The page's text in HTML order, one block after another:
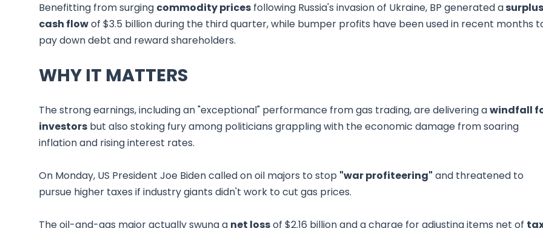
Benefitting from surging commodity prices following Russia's invasion of Ukraine, BP generated asurplus
cash flowof $3.5 billion during the third quarter, while bumper profits have been used in recent months
pay down debt and reward shareholders.
WHY IT MATTERS
The strong earnings, including an "exceptional" performance from gas trading, are delivering awindfall
investors but also stoking fury among politicians grappling with the economic damage from soaring
inflation and rising interest rates.
On Monday, US President Joe Biden called on oil majors to stop "war profiteering" and threatened to
pursue higher taxes if industry giants didn't work to cut gas prices.
The oil-and-gas major actually swung a net lossof $2.16 billion and a charge for adjusting items net of